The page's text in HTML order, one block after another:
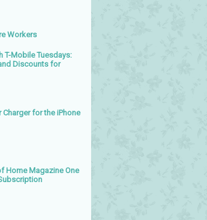
Workers
T-Mobile Tuesdays:
Discounts for
Charger for the iPhone
Home Magazine One